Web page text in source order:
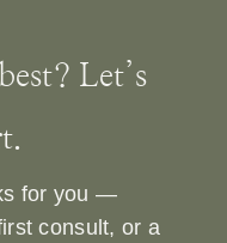
Let’s
for you —
consult, or a